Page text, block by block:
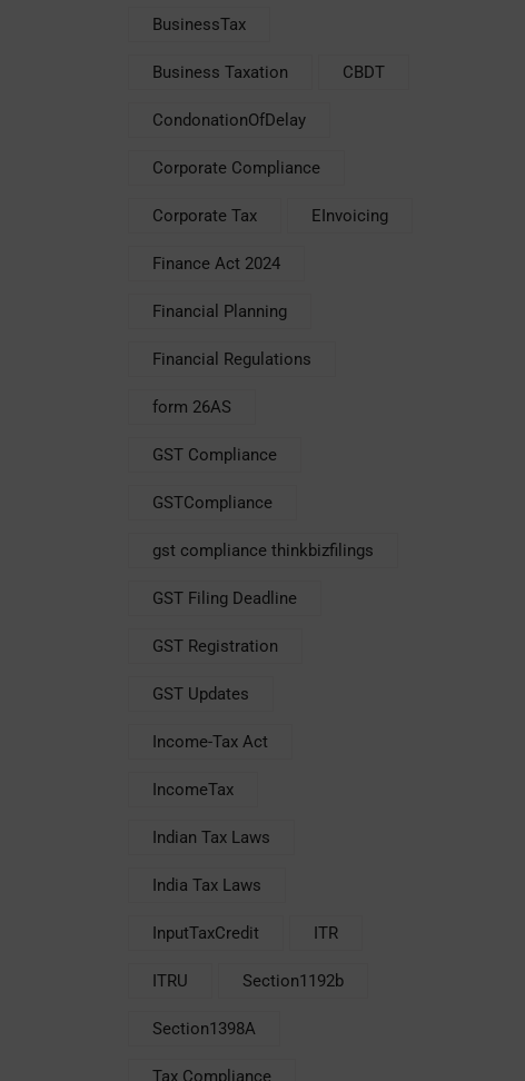
BusinessTax
Business Taxation CBDT
CondonationOfDelay
Corporate Compliance
Corporate Tax EInvoicing
Finance Act 2024
Financial Planning
Financial Regulations
form 26AS
GST Compliance
GSTCompliance
gst compliance thinkbizfilings
GST Filing Deadline
GST Registration
GST Updates
Income-Tax Act
IncomeTax
Indian Tax Laws
India Tax Laws
InputTaxCredit ITR
ITRU Section1192b
Section1398A
Tax Compliance